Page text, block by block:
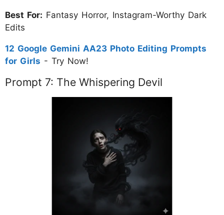
Best For: Fantasy Horror, Instagram-Worthy Dark
Edits
12 Google Gemini AA23 Photo Editing Prompts
for Girls - Try Now!
Prompt 7: The Whispering Devil